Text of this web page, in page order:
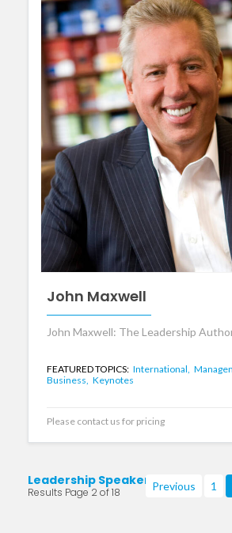
John Maxwell
John Maxwell: The Leadership
FEATURED TOPICS: International,
Business, Keynotes
Please contact us for pricing
Leadership Speakers
Results Page 2 of 18 Previous 1